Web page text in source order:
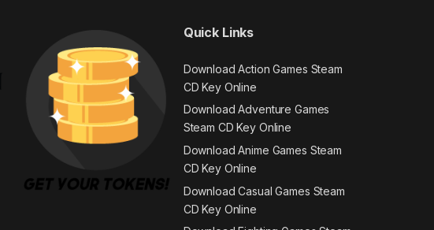
Quick Links
Download Action Games Steam
CD Key Online
Download Adventure Games
Steam CD Key Online
Download Anime Games Steam
CD Key Online
Download Casual Games Steam
CD Key Online